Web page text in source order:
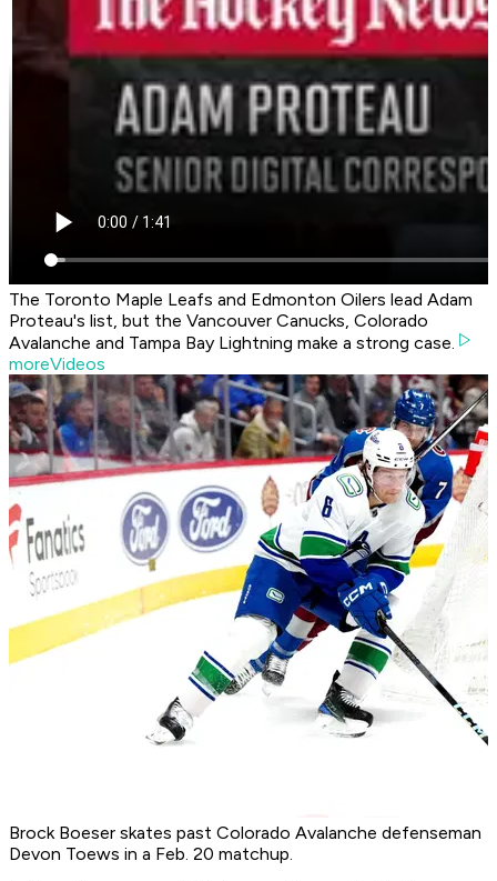
The Toronto Maple Leafs and Edmonton Oilers lead Adam
Proteau's list, but the Vancouver Canucks, Colorado
Avalanche and Tampa Bay Lightning make a strong case.
moreVideos
Brock Boeser skates past Colorado Avalanche defenseman
Devon Toews in a Feb. 20 matchup.